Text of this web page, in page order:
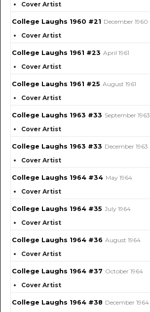
Cover Artist
College Laughs 1960 #21 December 1960
Cover Artist
College Laughs 1961 #23 April 1961
Cover Artist
College Laughs 1961 #25 August 1961
Cover Artist
College Laughs 1963 #33 September 1963
Cover Artist
College Laughs 1963 #33 December 1963
Cover Artist
College Laughs 1964 #34 May 1964
Cover Artist
College Laughs 1964 #35 July 1964
Cover Artist
College Laughs 1964 #36 August 1964
Cover Artist
College Laughs 1964 #37 October 1964
Cover Artist
College Laughs 1964 #38 December 1964